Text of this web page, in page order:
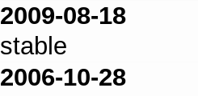
2009-08-18
stable
2006-10-28